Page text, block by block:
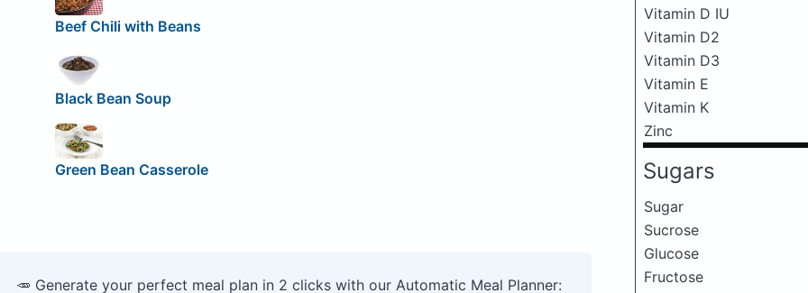
Vitamin D IU
Vitamin D2
Vitamin D3
Vitamin E
Vitamin K
Zinc
Sugars
Sugar
Sucrose
Glucose
Fructose
Beef Chili with Beans
Black Bean Soup
Green Bean Casserole
🥕 Generate your perfect meal plan in 2 clicks with our Automatic Meal Planner: